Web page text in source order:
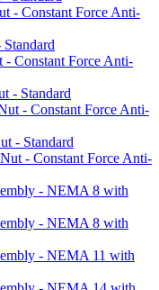
- Constant Force Anti-
Constant Force Anti-
- Standard
- Constant Force Anti-
- Standard
- Constant Force Anti-
- NEMA 8 with
- NEMA 8 with
- NEMA 11 with